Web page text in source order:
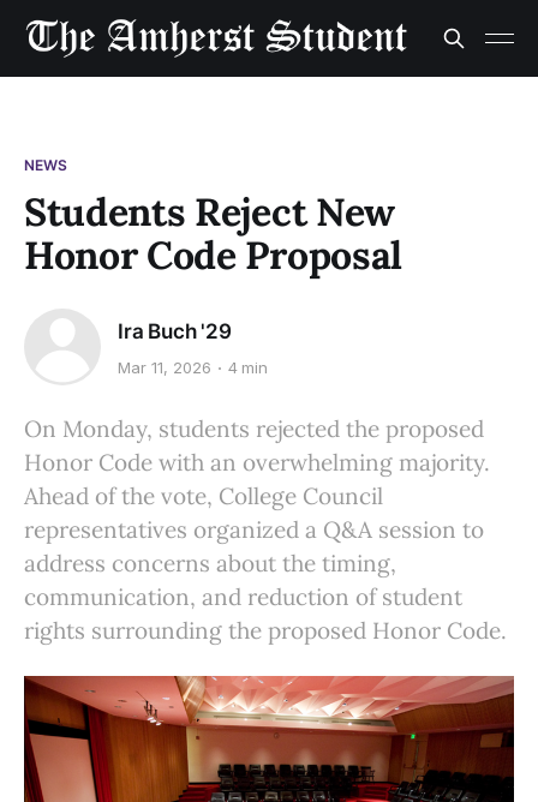
NEWS
Students Reject New
Honor Code Proposal
Ira Buch '29
Mar 11, 2026 4 min
On Monday, students rejected the proposed
Honor Code with an overwhelming majority.
Ahead of the vote, College Council
representatives organized a Q&A session to
address concerns about the timing,
communication, and reduction of student
rights surrounding the proposed Honor Code.